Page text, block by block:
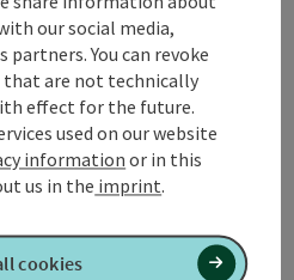
our social media,
You can revoke
that are not technically
effect for the future.
used on our website
information or in this
us in the imprint.
cookies